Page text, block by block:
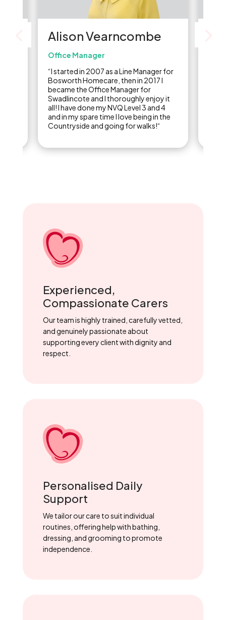
Alison Vearncombe
Office Manager
“I started in 2007 as a Line Manager for
Bosworth Homecare, then in 2017 I
became the Office Manager for
Swadlincote and I thoroughly enjoy it
all! I have done my NVQ Level 3 and 4
and in my spare time I love being in the
Countryside and going for walks!“
Experienced,
Compassionate Carers
Our team is highly trained, carefully vetted,
and genuinely passionate about
supporting every client with dignity and
respect.
Personalised Daily
Support
We tailor our care to suit individual
routines, offering help with bathing,
dressing, and grooming to promote
independence.